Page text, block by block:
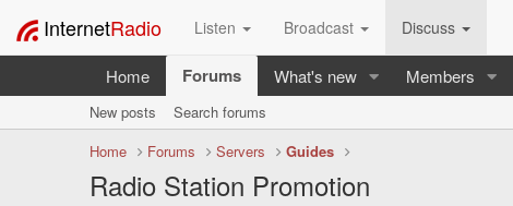
InternetRadio Listen Broadcast Discuss
Home Forums What's new Members
New posts
Search forums
Home
Forums Servers Guides
Radio Station Promotion